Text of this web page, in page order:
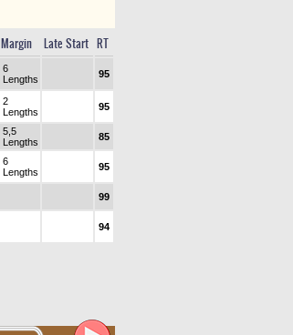
Margin Late Start RT
6
Lengths
95
2
Lengths
95
5,5
Lengths
85
6
Lengths
95
99
94